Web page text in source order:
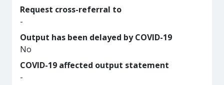
Request cross-referral to
-
Output has been delayed by COVID-19
No
COVID-19 affected output statement
-